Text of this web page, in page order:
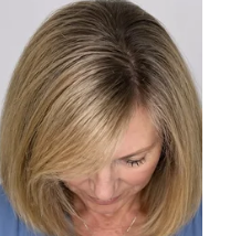
of the operations, the
is going according to
has been
It appears to be 48